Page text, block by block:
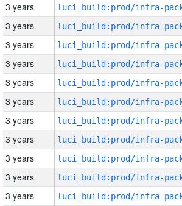
3 years
3 years
3 years
3 years
3 years
3 years
3 years
3 years
3 years
3 years
3 years